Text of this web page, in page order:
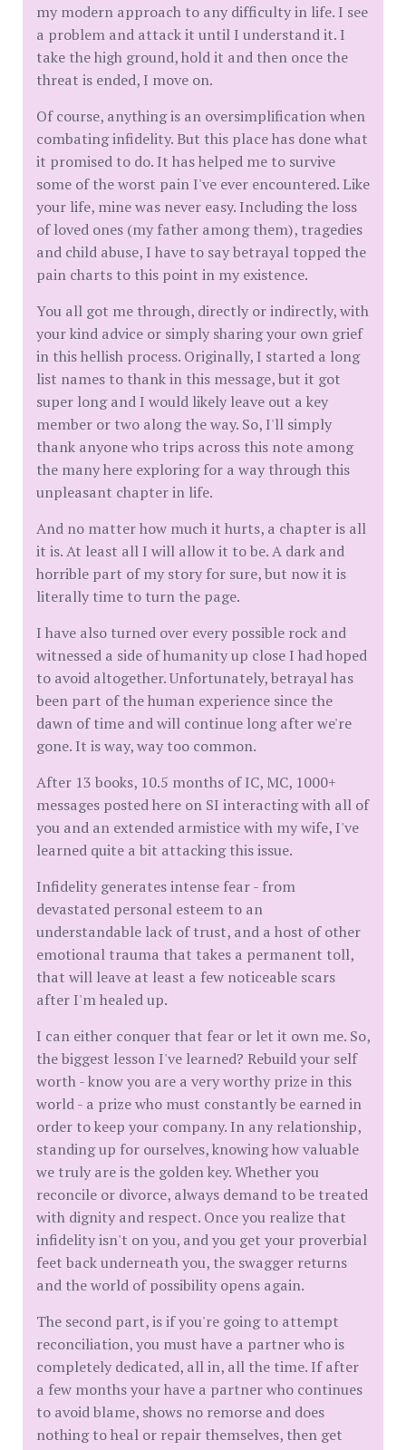
my modern approach to any difficulty in life. I see
a problem and attack it until I understand it. I
take the high ground, hold it and then once the
threat is ended, I move on.
Of course, anything is an oversimplification when
combating infidelity. But this place has done what
it promised to do. It has helped me to survive
some of the worst pain I've ever encountered. Like
your life, mine was never easy. Including the loss
of loved ones (my father among them), tragedies
and child abuse, I have to say betrayal topped the
pain charts to this point in my existence.
You all got me through, directly or indirectly, with
your kind advice or simply sharing your own grief
in this hellish process. Originally, I started a long
list names to thank in this message, but it got
super long and I would likely leave out a key
member or two along the way. So, I'll simply
thank anyone who trips across this note among
the many here exploring for a way through this
unpleasant chapter in life.
And no matter how much it hurts, a chapter is all
it is. At least all I will allow it to be. A dark and
horrible part of my story for sure, but now it is
literally time to turn the page.
I have also turned over every possible rock and
witnessed a side of humanity up close I had hoped
to avoid altogether. Unfortunately, betrayal has
been part of the human experience since the
dawn of time and will continue long after we're
gone. It is way, way too common.
After 13 books, 10.5 months of IC, MC, 1000+
messages posted here on SI interacting with all of
you and an extended armistice with my wife, I've
learned quite a bit attacking this issue.
Infidelity generates intense fear - from
devastated personal esteem to an
understandable lack of trust, and a host of other
emotional trauma that takes a permanent toll,
that will leave at least a few noticeable scars
after I'm healed up.
I can either conquer that fear or let it own me. So,
the biggest lesson I've learned? Rebuild your self
worth - know you are a very worthy prize in this
world - a prize who must constantly be earned in
order to keep your company. In any relationship,
standing up for ourselves, knowing how valuable
we truly are is the golden key. Whether you
reconcile or divorce, always demand to be treated
with dignity and respect. Once you realize that
infidelity isn't on you, and you get your proverbial
feet back underneath you, the swagger returns
and the world of possibility opens again.
The second part, is if you're going to attempt
reconciliation, you must have a partner who is
completely dedicated, all in, all the time. If after
a few months your have a partner who continues
to avoid blame, shows no remorse and does
nothing to heal or repair themselves, then get